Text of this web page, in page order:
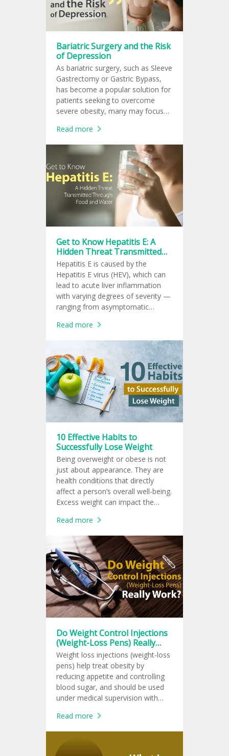
Bariatric Surgery and the Risk
of Depression
As bariatric surgery, such as Sleeve
Gastrectomy or Gastric Bypass,
has become a popular solution for
patients seeking to overcome
severe obesity, many may focus
rapid weight loss.
Read more
Get to Know Hepatitis E: A
Hidden Threat Transmitted
Through Food and Water
Hepatitis E is caused by the
Hepatitis E virus (HEV), which can
lead to acute liver inflammation
with varying degrees of severity —
ranging from asymptomatic
in high-risk groups.
Read more
10 Effective Habits to
Successfully Lose Weight
Being overweight or obese is not
just about appearance. They are
health conditions that directly
affect a person’s overall well-being.
Excess weight can impact the
joints, and even mental health.
Read more
Do Weight Control Injections
(Weight-Loss Pens) Really
Work?
Weight loss injections (weight-loss
pens) help treat obesity by
reducing appetite and controlling
blood sugar, and should be used
under medical supervision with
Read more